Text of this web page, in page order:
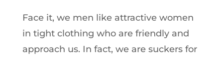
Face it, we men like attractive women
in tight clothing who are friendly and
approach us. In fact, we are suckers for